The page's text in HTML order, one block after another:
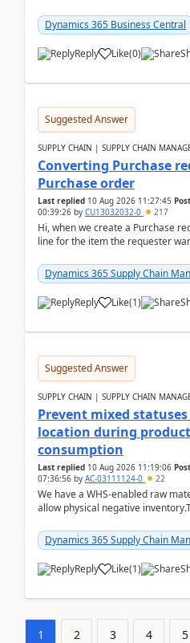
Dynamics 365 Business Central
Reply Like(0)
Suggested Answer
SUPPLY CHAIN | SUPPLY CHAIN
Converting Purchase
Purchase order
Last replied 10 Aug 2026 11:27:45
00:39:26 by CU13032032-0 217
Hi, when we create a Purchase
line for the item the requester
Dynamics 365 Supply Chain
Reply Like(1)
Suggested Answer
SUPPLY CHAIN | SUPPLY CHAIN
Prevent mixed statuses
location during
consumption
Last replied 10 Aug 2026 11:19:06
07:36:56 by AC-03111124-0 22
We have a WHS-enabled raw
allow physical negative
Dynamics 365 Supply Chain
Reply Like(1)
1 2 3 4 5